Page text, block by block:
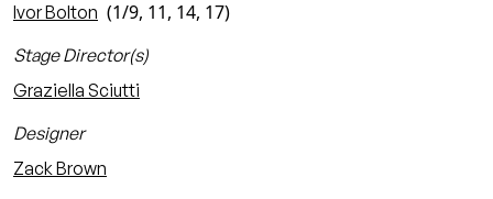
Ivor Bolton (1/9, 11, 14, 17)
Stage Director(s)
Graziella Sciutti
Designer
Zack Brown